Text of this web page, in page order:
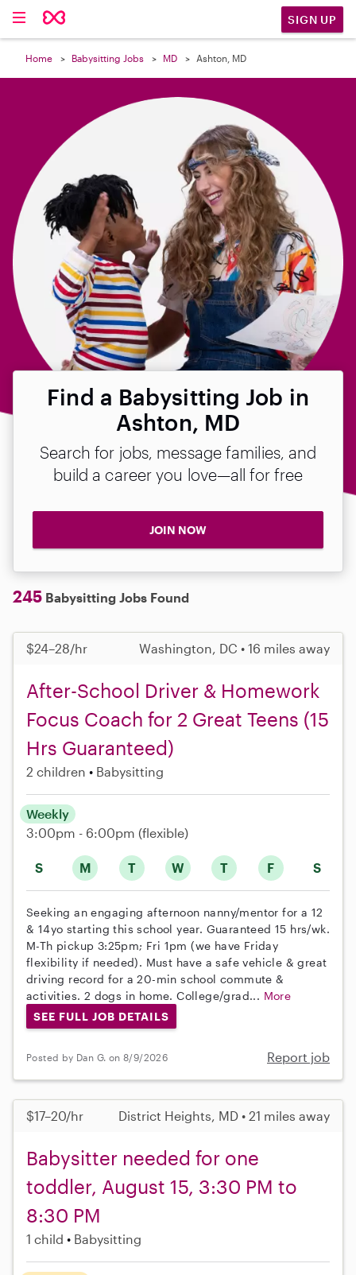
SIGN UP
Home Babysitting Jobs MD Ashton, MD
Find a Babysitting Job in
Ashton, MD
Search for jobs, message families, and
build a career you love—all for free
JOIN NOW
245 Babysitting Jobs Found
$24–28/hr Washington, DC • 16 miles away
After-School Driver & Homework
Focus Coach for 2 Great Teens (15
Hrs Guaranteed)
2 children Babysitting
S M T W T F S
Weekly
3:00pm - 6:00pm (flexible)
Seeking an engaging afternoon nanny/mentor for a 12
& 14yo starting this school year. Guaranteed 15 hrs/wk.
M-Th pickup 3:25pm; Fri 1pm (we have Friday
flexibility if needed). Must have a safe vehicle & great
driving record for a 20-min school commute &
activities. 2 dogs in home. College/grad... More
SEE FULL JOB DETAILS
Posted by Dan G. on 8/9/2026 Report job
$17–20/hr District Heights, MD • 21 miles away
Babysitter needed for one
toddler, August 15, 3:30 PM to
8:30 PM
1 child Babysitting
